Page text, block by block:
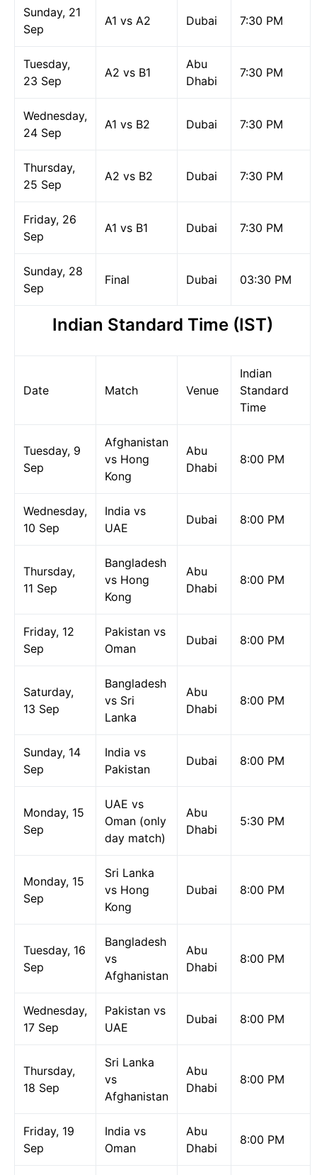
Sunday, 21
Sep
A1 vs A2 Dubai 7:30 PM
Tuesday,
23 Sep
A2 vs B1
Abu
Dhabi
7:30 PM
Wednesday,
24 Sep
A1 vs B2 Dubai 7:30 PM
Thursday,
25 Sep
A2 vs B2 Dubai 7:30 PM
Friday, 26
Sep
A1 vs B1 Dubai 7:30 PM
Sunday, 28
Sep
Final Dubai 03:30 PM
Indian Standard Time (IST)
Date Match Venue
Indian
Standard
Time
Tuesday, 9
Sep
Afghanistan
vs Hong
Kong
Abu
Dhabi
8:00 PM
Wednesday,
10 Sep
India vs
UAE
Dubai 8:00 PM
Thursday,
11 Sep
Bangladesh
vs Hong
Kong
Abu
Dhabi
8:00 PM
Friday, 12
Sep
Pakistan vs
Oman
Dubai 8:00 PM
Saturday,
13 Sep
Bangladesh
vs Sri
Lanka
Abu
Dhabi
8:00 PM
Sunday, 14
Sep
India vs
Pakistan
Dubai 8:00 PM
Monday, 15
Sep
UAE vs
Oman (only
day match)
Abu
Dhabi
5:30 PM
Monday, 15
Sep
Sri Lanka
vs Hong
Kong
Dubai 8:00 PM
Tuesday, 16
Sep
Bangladesh
vs
Afghanistan
Abu
Dhabi
8:00 PM
Wednesday,
17 Sep
Pakistan vs
UAE
Dubai 8:00 PM
Thursday,
18 Sep
Sri Lanka
vs
Afghanistan
Abu
Dhabi
8:00 PM
Friday, 19
Sep
India vs
Oman
Abu
Dhabi
8:00 PM